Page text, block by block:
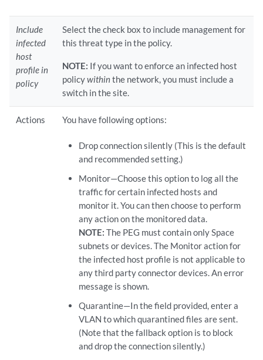
Include
infected
host
profile in
policy
Select the check box to include management for
this threat type in the policy.
NOTE: If you want to enforce an infected host
policywithinthe network, you must include a
switch in the site.
Actions You have following options:
Drop connection silently (This is the default
and recommended setting.)
Monitor—Choose this option to log all the
traffic for certain infected hosts and
monitor it. You can then choose to perform
any action on the monitored data.
NOTE: The PEG must contain only Space
subnets or devices. The Monitor action for
the infected host profile is not applicable to
any third party connector devices. An error
message is shown.
Quarantine—In the field provided, enter a
VLAN to which quarantined files are sent.
(Note that the fallback option is to block
and drop the connection silently.)